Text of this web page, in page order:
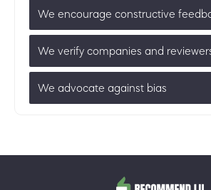
We encourage constructive
We verify companies and
We advocate against bias